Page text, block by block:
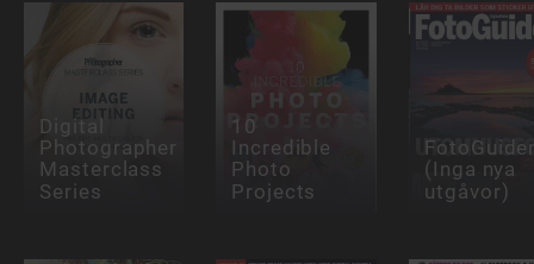
Digital
Photographer
Masterclass
Series
10
Incredible
Photo
Projects
(Inga nya
utgåvor)